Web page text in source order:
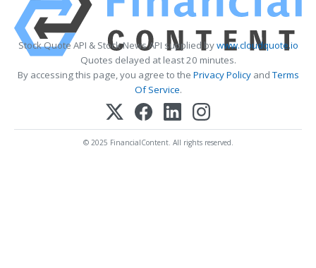
Stock Quote API & Stock News API supplied bywww.cloudquote.io
Quotes delayed at least 20 minutes.
By accessing this page, you agree to the Privacy PolicyandTerms
Of Service.
© 2025 FinancialContent. All rights reserved.